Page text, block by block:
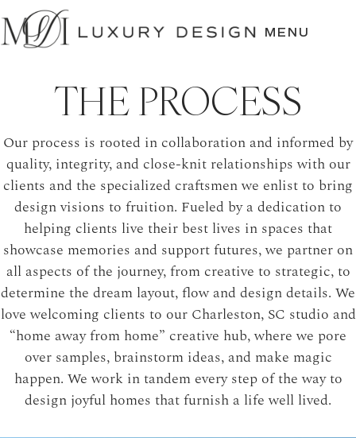
SKIP
TO
CONTENT
MENU
THE PROCESS
Our process is rooted in collaboration and informed by
quality, integrity, and close-knit relationships with our
clients and the specialized craftsmen we enlist to bring
design visions to fruition. Fueled by a dedication to
helping clients live their best lives in spaces that
showcase memories and support futures, we partner on
all aspects of the journey, from creative to strategic, to
determine the dream layout, flow and design details. We
love welcoming clients to our Charleston, SC studio and
“home away from home” creative hub, where we pore
over samples, brainstorm ideas, and make magic
happen. We work in tandem every step of the way to
design joyful homes that furnish a life well lived.